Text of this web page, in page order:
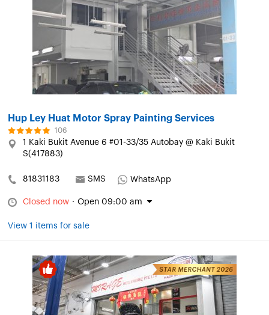
Hup Ley Huat Motor Spray Painting Services
106
1 Kaki Bukit Avenue 6 #01-33/35 Autobay @ Kaki Bukit
S(417883)
81831183 SMS WhatsApp
Closed now · Open 09:00 am
View 1 items for sale